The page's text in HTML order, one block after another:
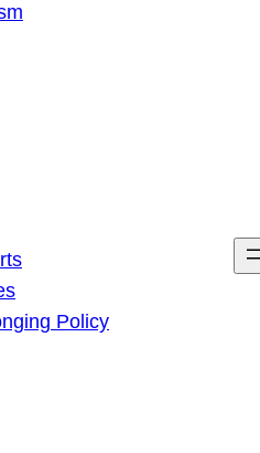
Policy